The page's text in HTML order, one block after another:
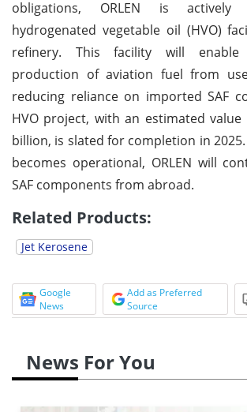
obligations, ORLEN is actively
hydrogenated vegetable oil (HVO)
refinery. This facility will
production of aviation fuel from
reducing reliance on imported SAF
HVO project, with an estimated value
billion, is slated for completion in
becomes operational, ORLEN will
SAF components from abroad.
Related Products:
Jet Kerosene
Google
News
Add as Preferred
Source
News For You